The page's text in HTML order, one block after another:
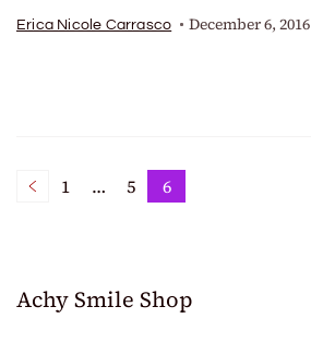
Erica Nicole Carrasco December 6, 2016
Posts
Page
1 … Page
5 Page
6
Achy Smile Shop